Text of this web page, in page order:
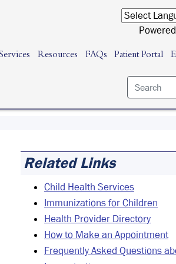
Resources FAQs Patient Portal
Related Links
Child Health Services
Immunizations for Children
Health Provider Directory
How to Make an Appointment
Frequently Asked Questions